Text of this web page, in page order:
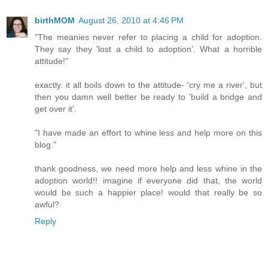
birthMOM August 26, 2010 at 4:46 PM
"The meanies never refer to placing a child for adoption.
They say they 'lost a child to adoption'. What a horrible
attitude!"
exactly. it all boils down to the attitude- 'cry me a river', but
then you damn well better be ready to 'build a bridge and
get over it'.
"I have made an effort to whine less and help more on this
blog."
thank goodness, we need more help and less whine in the
adoption world!! imagine if everyone did that, the world
would be such a happier place! would that really be so
awful?
Reply